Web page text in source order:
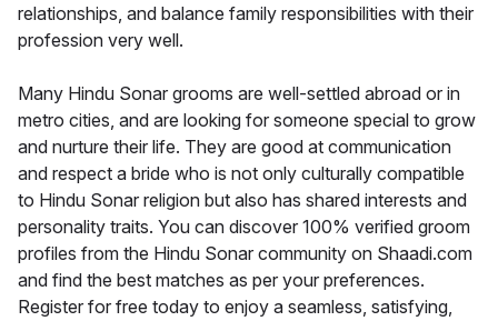
relationships, and balance family responsibilities with their
profession very well.
Many Hindu Sonar grooms are well-settled abroad or in
metro cities, and are looking for someone special to grow
and nurture their life. They are good at communication
and respect a bride who is not only culturally compatible
to Hindu Sonar religion but also has shared interests and
personality traits. You can discover 100% verified groom
profiles from the Hindu Sonar community on Shaadi.com
and find the best matches as per your preferences.
Register for free today to enjoy a seamless, satisfying,